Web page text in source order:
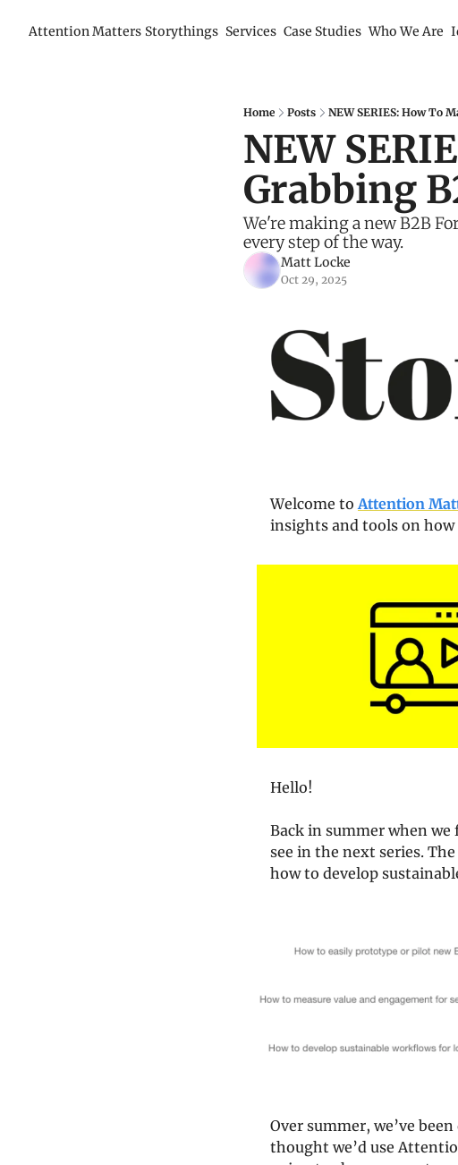
Attention Matters Storythings Services Case Studies Who We Are
Home Posts NEW SERIES: How To
NEW
Grabbing
We're making a new B2B
every step of the way.
Matt Locke
Oct 29, 2025
Welcome to Attention
insights and tools on
Hello!
Back in summer when
see in the next series.
how to develop
Over summer, we’ve
thought we’d use